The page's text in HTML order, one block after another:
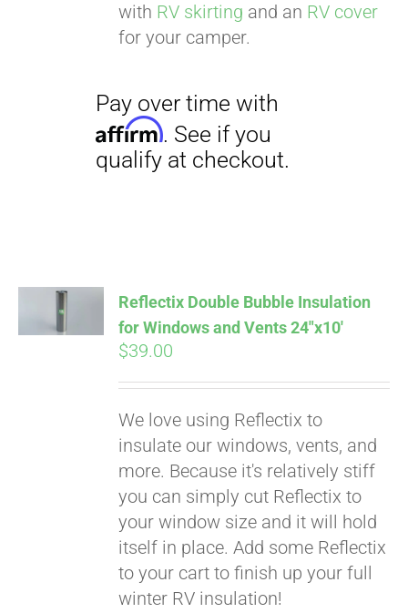
with RV skirting and an RV cover
for your camper.
ADD TO
CART
Reflectix Double Bubble Insulation
for Windows and Vents 24″x10′
$39.00
We love using Reflectix to
insulate our windows, vents, and
more. Because it's relatively stiff
you can simply cut Reflectix to
your window size and it will hold
itself in place. Add some Reflectix
to your cart to finish up your full
winter RV insulation!
Pay over time with
Affirm . See if you
qualify at checkout.